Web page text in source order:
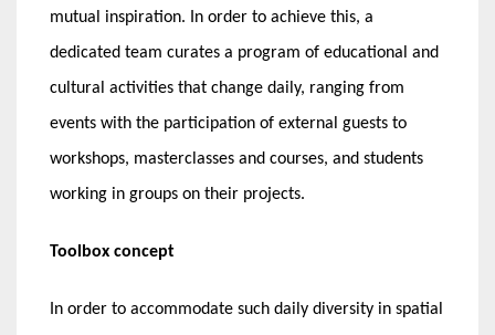
mutual inspiration. In order to achieve this, a
dedicated team curates a program of educational and
cultural activities that change daily, ranging from
events with the participation of external guests to
workshops, masterclasses and courses, and students
working in groups on their projects.
Toolbox concept
In order to accommodate such daily diversity in spatial